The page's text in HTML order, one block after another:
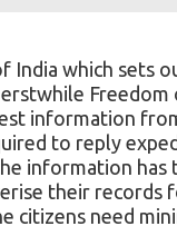
India which sets
information
to reply
information
their records
citizens need